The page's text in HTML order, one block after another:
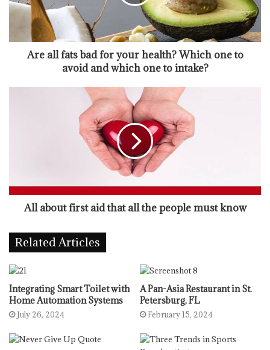
Are all fats bad for your health? Which one to
avoid and which one to intake?
All about first aid that all the people must know
Related Articles
Integrating Smart Toilet with
Home Automation Systems
July 26, 2024
A Pan-Asia Restaurant in St.
Petersburg, FL
February 15, 2024